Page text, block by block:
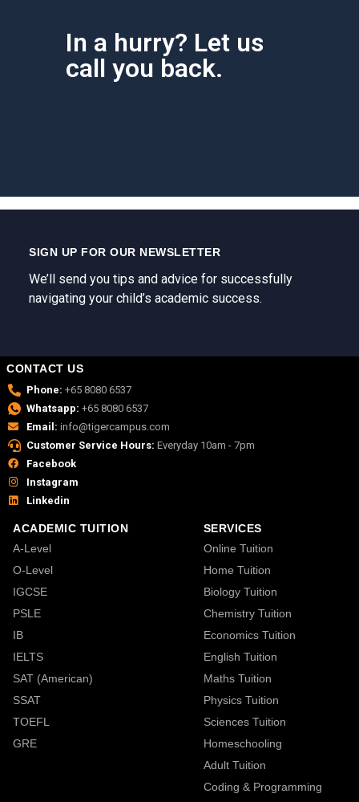
In a hurry? Let us
call you back.
SIGN UP FOR OUR NEWSLETTER
We’ll send you tips and advice for successfully
navigating your child’s academic success.
CONTACT US
Phone: +65 8080 6537
Whatsapp: +65 8080 6537
Email: info@tigercampus.com
Customer Service Hours: Everyday 10am - 7pm
Facebook
Instagram
Linkedin
ACADEMIC TUITION
A-Level
O-Level
IGCSE
PSLE
IB
IELTS
SAT (American)
SSAT
TOEFL
GRE
SERVICES
Online Tuition
Home Tuition
Biology Tuition
Chemistry Tuition
Economics Tuition
English Tuition
Maths Tuition
Physics Tuition
Sciences Tuition
Homeschooling
Adult Tuition
Coding & Programming